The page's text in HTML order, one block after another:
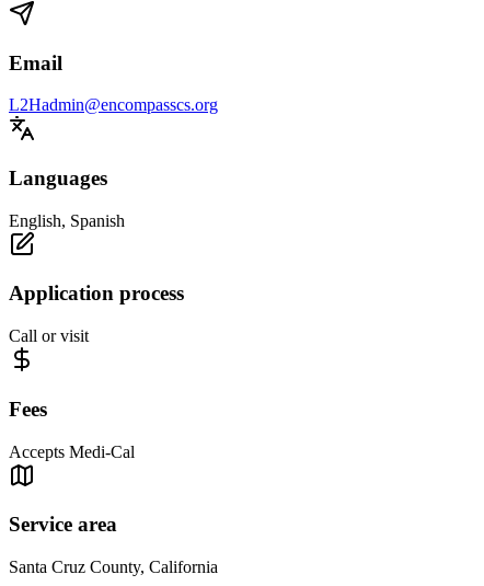
Email
L2Hadmin@encompasscs.org
Languages
English, Spanish
Application process
Call or visit
Fees
Accepts Medi-Cal
Service area
Santa Cruz County, California